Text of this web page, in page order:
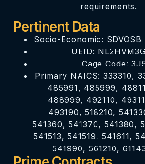
requirements.
Pertinent Data
Socio-Economic:
UEID:
Cage Code:
Primary NAICS: 333310,
485991, 485999,
488999, 492110,
493190, 518210,
541360, 541370, 541380,
541513, 541519, 541611,
541990, 561210,